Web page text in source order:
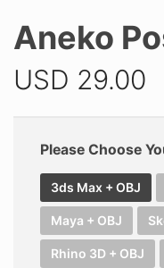
Aneko
USD 29.00
Please Choose
3ds Max + OBJ
Maya + OBJ
Rhino 3D + OBJ